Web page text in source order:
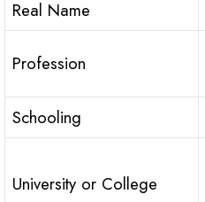
Real Name
Profession
Schooling
University or College